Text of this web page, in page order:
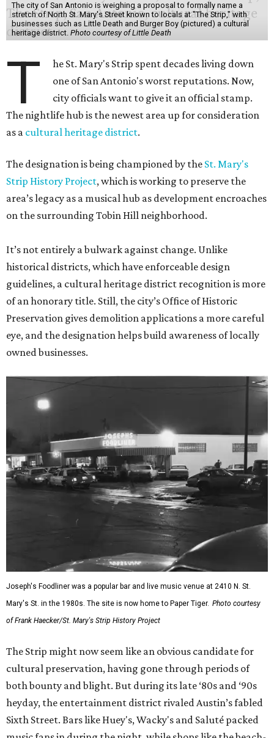
The city of San Antonio is weighing a proposal to formally name a
stretch of North St. Mary's Street known to locals at "The Strip," with
businesses such as Little Death and Burger Boy (pictured) a cultural
heritage district. Photo courtesy of Little Death
T
he St. Mary's Strip spent decades living down
one of San Antonio's worst reputations. Now,
city officials want to give it an official stamp.
The nightlife hub is the newest area up for consideration
as a cultural heritage district.
The designation is being championed by the St. Mary's
Strip History Project, which is working to preserve the
area’s legacy as a musical hub as development encroaches
on the surrounding Tobin Hill neighborhood.
It’s not entirely a bulwark against change. Unlike
historical districts, which have enforceable design
guidelines, a cultural heritage district recognition is more
of an honorary title. Still, the city’s Office of Historic
Preservation gives demolition applications a more careful
eye, and the designation helps build awareness of locally
owned businesses.
Joseph's Foodliner was a popular bar and live music venue at 2410 N. St.
Mary's St. in the 1980s. The site is now home to Paper Tiger. Photo courtesy
of Frank Haecker/St. Mary's Strip History Project
The Strip might now seem like an obvious candidate for
cultural preservation, having gone through periods of
both bounty and blight. But during its late ‘80s and ‘90s
heyday, the entertainment district rivaled Austin’s fabled
Sixth Street. Bars like Huey's, Wacky's and Saluté packed